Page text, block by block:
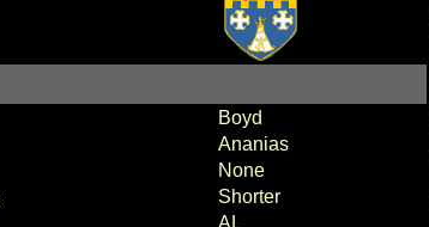
Boyd
Ananias
None
Shorter
AL